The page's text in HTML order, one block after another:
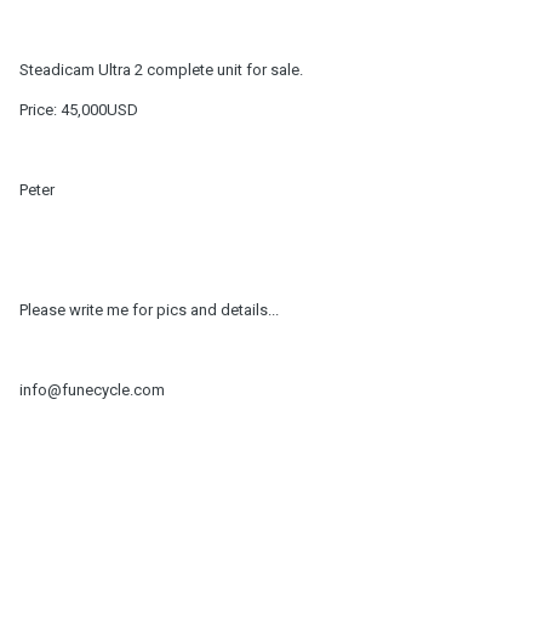
Steadicam Ultra 2 complete unit for sale.
Price: 45,000USD
Peter
Please write me for pics and details...
info@funecycle.com